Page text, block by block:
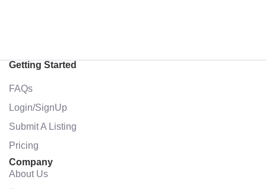
Getting Started
FAQs
Login/SignUp
Submit A Listing
Pricing
Company
About Us